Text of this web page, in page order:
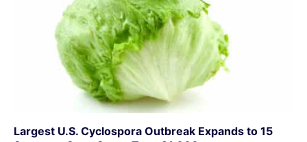
Largest U.S. Cyclospora Outbreak Expands to 15